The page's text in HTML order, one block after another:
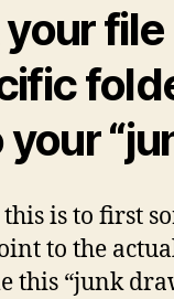
this is to first
to the
this “junk